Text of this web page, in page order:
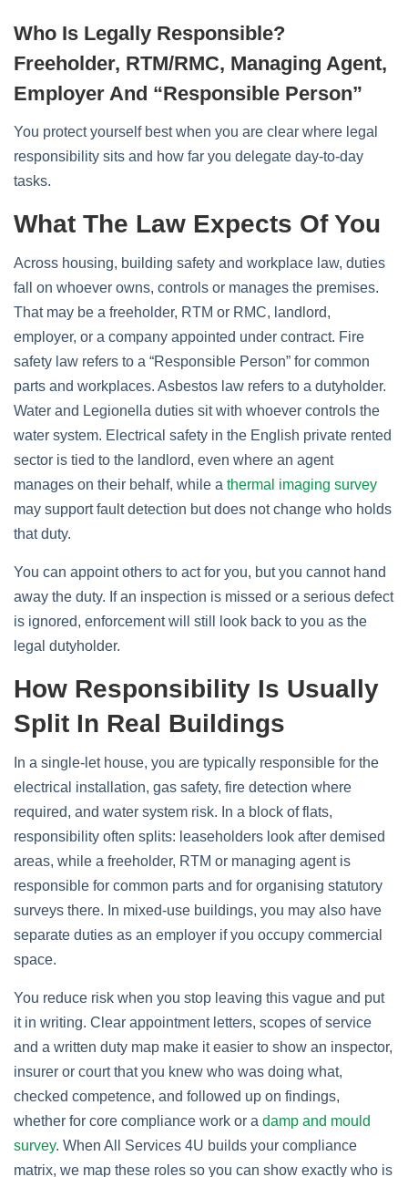
Who Is Legally Responsible?
Freeholder, RTM/RMC, Managing Agent,
Employer And “Responsible Person”
You protect yourself best when you are clear where legal
responsibility sits and how far you delegate day‑to‑day
tasks.
What The Law Expects Of You
Across housing, building safety and workplace law, duties
fall on whoever owns, controls or manages the premises.
That may be a freeholder, RTM or RMC, landlord,
employer, or a company appointed under contract. Fire
safety law refers to a “Responsible Person” for common
parts and workplaces. Asbestos law refers to a dutyholder.
Water and Legionella duties sit with whoever controls the
water system. Electrical safety in the English private rented
sector is tied to the landlord, even where an agent
manages on their behalf, while a thermal imaging survey
may support fault detection but does not change who holds
that duty.
You can appoint others to act for you, but you cannot hand
away the duty. If an inspection is missed or a serious defect
is ignored, enforcement will still look back to you as the
legal dutyholder.
How Responsibility Is Usually
Split In Real Buildings
In a single‑let house, you are typically responsible for the
electrical installation, gas safety, fire detection where
required, and water system risk. In a block of flats,
responsibility often splits: leaseholders look after demised
areas, while a freeholder, RTM or managing agent is
responsible for common parts and for organising statutory
surveys there. In mixed‑use buildings, you may also have
separate duties as an employer if you occupy commercial
space.
You reduce risk when you stop leaving this vague and put
it in writing. Clear appointment letters, scopes of service
and a written duty map make it easier to show an inspector,
insurer or court that you knew who was doing what,
checked competence, and followed up on findings,
whether for core compliance work or a damp and mould
survey. When All Services 4U builds your compliance
matrix, we map these roles so you can show exactly who is